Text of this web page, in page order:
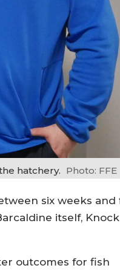
hatchery. Photo: FFE
six weeks and
itself,
outcomes for fish